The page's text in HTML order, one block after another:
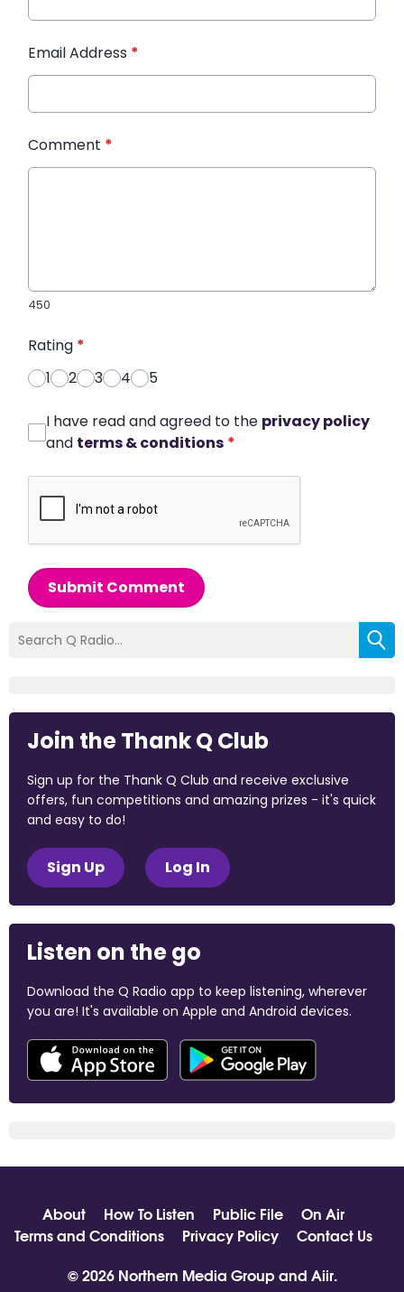
Email Address *
Comment *
450
Rating *
1
2 3 4 5
I have read and agreed to the privacy policy
and terms & conditions *
Submit Comment
Join the Thank Q Club
Sign up for the Thank Q Club and receive exclusive
offers, fun competitions and amazing prizes - it's quick
and easy to do!
Sign Up Log In
Listen on the go
Download the Q Radio app to keep listening, wherever
you are! It's available on Apple and Android devices.
About How To Listen Public File
On Air
Terms and Conditions
Privacy Policy
Contact Us
© 2026 Northern Media Group and Aiir.